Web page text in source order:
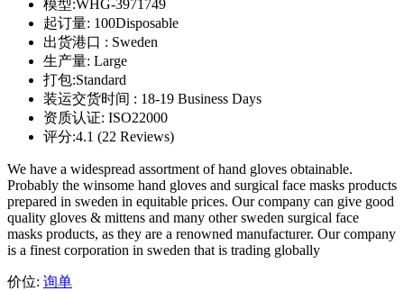
模型:WHG-3971749
起订量: 100Disposable
出货港口 : Sweden
生产量: Large
打包:Standard
装运交货时间 : 18-19 Business Days
资质认证: ISO22000
评分:4.1 (22 Reviews)
We have a widespread assortment of hand gloves obtainable.
Probably the winsome hand gloves and surgical face masks products
prepared in sweden in equitable prices. Our company can give good
quality gloves & mittens and many other sweden surgical face
masks products, as they are a renowned manufacturer. Our company
is a finest corporation in sweden that is trading globally
价位: 询单